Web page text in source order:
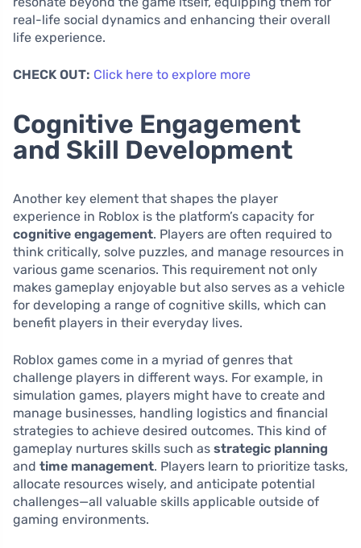
real-life social dynamics and enhancing their overall
life experience.
CHECK OUT: Click here to explore more
Cognitive Engagement
and Skill Development
Another key element that shapes the player
experience in Roblox is the platform’s capacity for
cognitive engagement. Players are often required to
think critically, solve puzzles, and manage resources in
various game scenarios. This requirement not only
makes gameplay enjoyable but also serves as a vehicle
for developing a range of cognitive skills, which can
benefit players in their everyday lives.
Roblox games come in a myriad of genres that
challenge players in different ways. For example, in
simulation games, players might have to create and
manage businesses, handling logistics and financial
strategies to achieve desired outcomes. This kind of
gameplay nurtures skills such as strategic planning
and time management. Players learn to prioritize tasks,
allocate resources wisely, and anticipate potential
challenges—all valuable skills applicable outside of
gaming environments.